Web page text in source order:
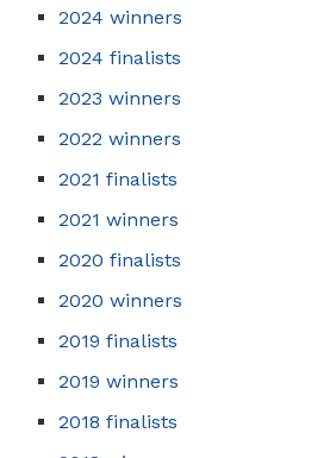
2024 winners
2024 finalists
2023 winners
2022 winners
2021 finalists
2021 winners
2020 finalists
2020 winners
2019 finalists
2019 winners
2018 finalists